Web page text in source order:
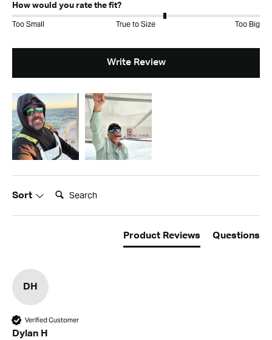
How would you rate the fit?
Too Small True to Size Too Big
Write Review
Sort
Search:
Product Reviews Questions
DH
Verified Customer
Dylan H